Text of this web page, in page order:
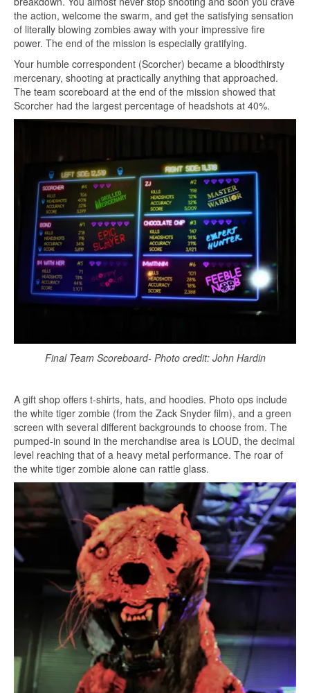
the action, welcome the swarm, and get the satisfying sensation
of literally blowing zombies away with your impressive fire
power. The end of the mission is especially gratifying.
Your humble correspondent (Scorcher) became a bloodthirsty
mercenary, shooting at practically anything that approached.
The team scoreboard at the end of the mission showed that
Scorcher had the largest percentage of headshots at 40%.
Final Team Scoreboard- Photo credit: John Hardin
A gift shop offers t-shirts, hats, and hoodies. Photo ops include
the white tiger zombie (from the Zack Snyder film), and a green
screen with several different backgrounds to choose from. The
pumped-in sound in the merchandise area is LOUD, the decimal
level reaching that of a heavy metal performance. The roar of
the white tiger zombie alone can rattle glass.